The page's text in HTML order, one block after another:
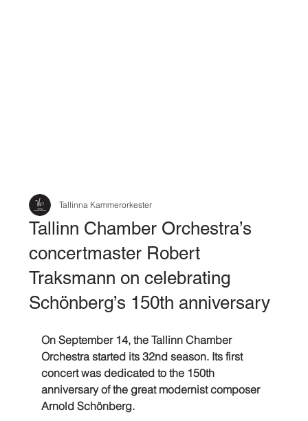
Tallinn Chamber Orchestra’s
concertmaster Robert
Traksmann on celebrating
Schönberg’s 150th anniversary
Tallinna Kammerorkester
On September 14, the Tallinn Chamber
Orchestra started its 32nd season. Its first
concert was dedicated to the 150th
anniversary of the great modernist composer
Arnold Schönberg.